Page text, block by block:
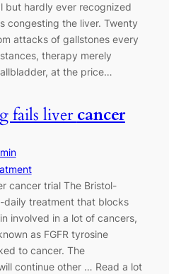
but hardly ever recognized
congesting the liver. Twenty
attacks of gallstones every
therapy merely
at the price…
fails livercancer
cancer trial The Bristol-
daily treatment that blocks
involved in a lot of cancers,
as FGFR tyrosine
to cancer. The
continue other … Read a lot